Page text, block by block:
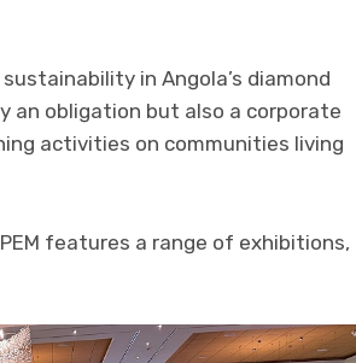
in Angola’s diamond
an obligation but also a corporate
activities on communities living
features a range of exhibitions,